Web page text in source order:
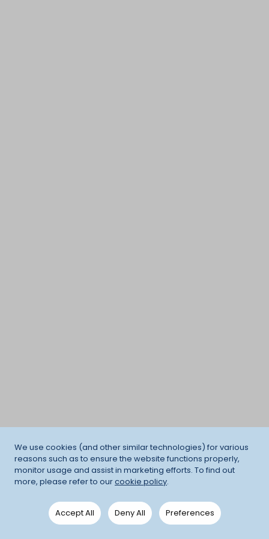
We use cookies (and other similar technologies) for various
reasons such as to ensure the website functions properly,
monitor usage and assist in marketing efforts. To find out
more, please refer to ourcookie policy.
Accept All Deny All Preferences